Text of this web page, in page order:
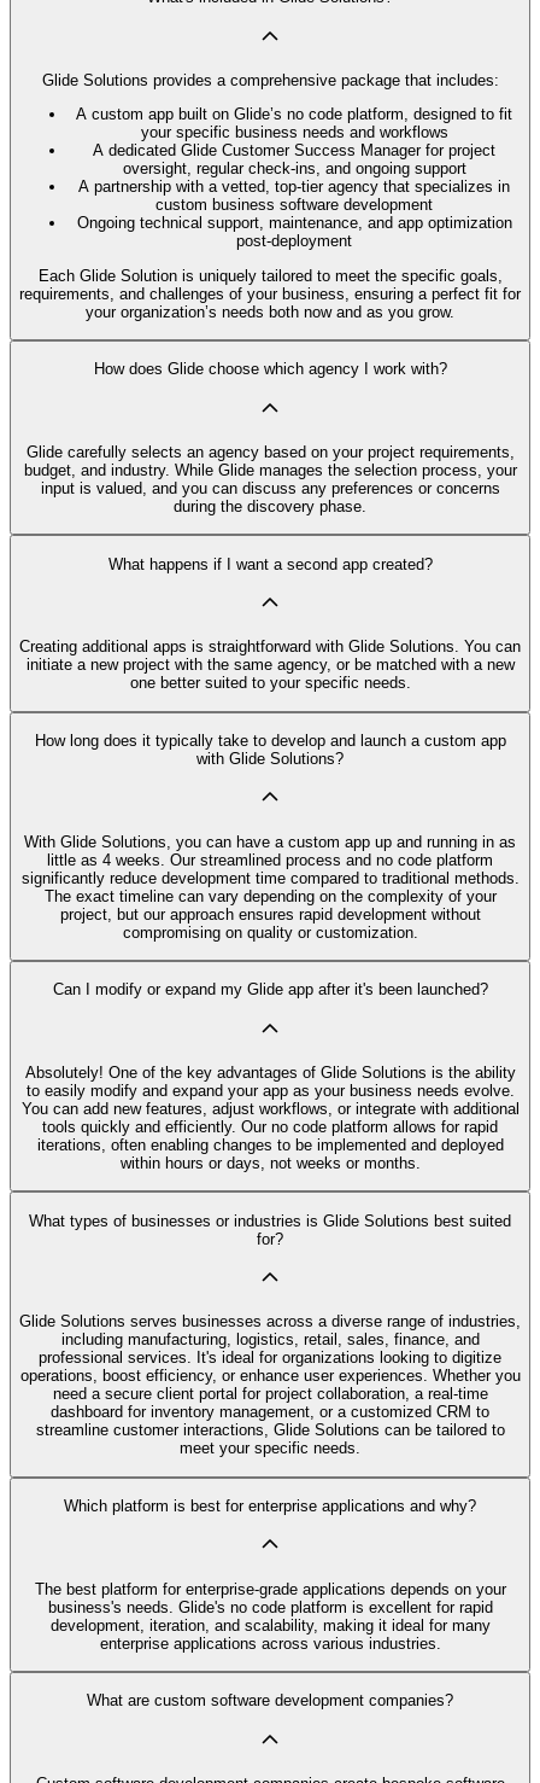
Glide Solutions provides a comprehensive package that includes:
A custom app built on Glide’s no code platform, designed to fit
your specific business needs and workflows
A dedicated Glide Customer Success Manager for project
oversight, regular check-ins, and ongoing support
A partnership with a vetted, top-tier agency that specializes in
custom business software development
Ongoing technical support, maintenance, and app optimization
post-deployment
Each Glide Solution is uniquely tailored to meet the specific goals,
requirements, and challenges of your business, ensuring a perfect fit for
your organization’s needs both now and as you grow.
How does Glide choose which agency I work with?
Glide carefully selects an agency based on your project requirements,
budget, and industry. While Glide manages the selection process, your
input is valued, and you can discuss any preferences or concerns
during the discovery phase.
What happens if I want a second app created?
Creating additional apps is straightforward with Glide Solutions. You can
initiate a new project with the same agency, or be matched with a new
one better suited to your specific needs.
How long does it typically take to develop and launch a custom app
with Glide Solutions?
With Glide Solutions, you can have a custom app up and running in as
little as 4 weeks. Our streamlined process and no code platform
significantly reduce development time compared to traditional methods.
The exact timeline can vary depending on the complexity of your
project, but our approach ensures rapid development without
compromising on quality or customization.
Can I modify or expand my Glide app after it's been launched?
Absolutely! One of the key advantages of Glide Solutions is the ability
to easily modify and expand your app as your business needs evolve.
You can add new features, adjust workflows, or integrate with additional
tools quickly and efficiently. Our no code platform allows for rapid
iterations, often enabling changes to be implemented and deployed
within hours or days, not weeks or months.
What types of businesses or industries is Glide Solutions best suited
for?
Glide Solutions serves businesses across a diverse range of industries,
including manufacturing, logistics, retail, sales, finance, and
professional services. It's ideal for organizations looking to digitize
operations, boost efficiency, or enhance user experiences. Whether you
need a secure client portal for project collaboration, a real-time
dashboard for inventory management, or a customized CRM to
streamline customer interactions, Glide Solutions can be tailored to
meet your specific needs.
Which platform is best for enterprise applications and why?
The best platform for enterprise-grade applications depends on your
business's needs. Glide's no code platform is excellent for rapid
development, iteration, and scalability, making it ideal for many
enterprise applications across various industries.
What are custom software development companies?